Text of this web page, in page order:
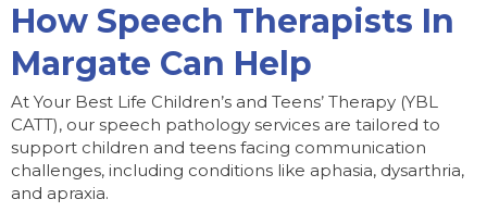
How Speech Therapists In
Margate Can Help
At Your Best Life Children’s and Teens’ Therapy (YBL
CATT), our speech pathology services are tailored to
support children and teens facing communication
challenges, including conditions like aphasia, dysarthria,
and apraxia.